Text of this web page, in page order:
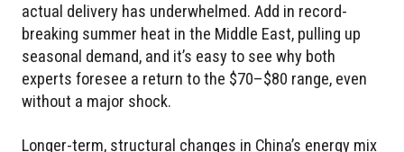
actual delivery has underwhelmed. Add in record-
breaking summer heat in the Middle East, pulling up
seasonal demand, and it’s easy to see why both
experts foresee a return to the $70–$80 range, even
without a major shock.
Longer-term, structural changes in China’s energy mix